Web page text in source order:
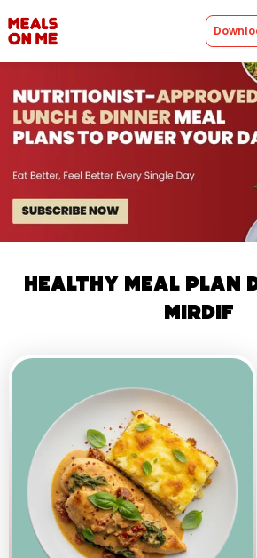
Healthy Meal Plan
Mirdif